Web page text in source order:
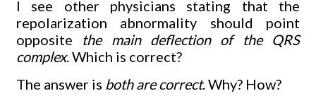
I see other physicians stating that the
repolarization abnormality should point
opposite the main deflection of the QRS
complex. Which is correct?
The answer is both are correct. Why? How?